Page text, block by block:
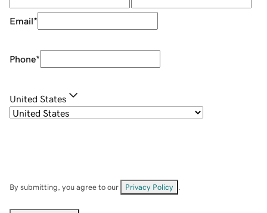
Email*
Phone*
United States
By submitting, you agree to our Privacy Policy